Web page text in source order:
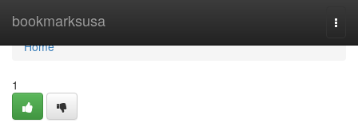
bookmarksusa
Home
Home
1